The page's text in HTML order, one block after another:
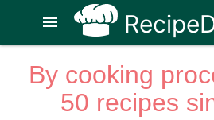
menu
By cooking
50 recipes